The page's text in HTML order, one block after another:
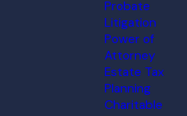
helps you
in your estate
Probate
Litigation
Power of
Attorney
Estate Tax
Planning
Charitable